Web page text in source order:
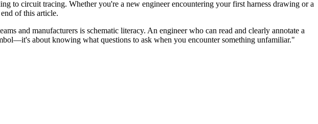
to circuit tracing. Whether you're a new engineer encountering your first harness drawing or a
of this article.
and manufacturers is schematic literacy. An engineer who can read and clearly annotate a
about knowing what questions to ask when you encounter something unfamiliar."